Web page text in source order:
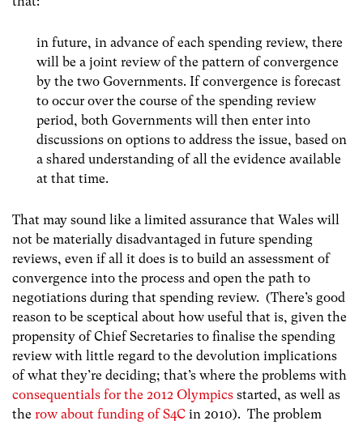
in future, in advance of each spending review, there
will be a joint review of the pattern of convergence
by the two Governments. If convergence is forecast
to occur over the course of the spending review
period, both Governments will then enter into
discussions on options to address the issue, based on
a shared understanding of all the evidence available
at that time.
That may sound like a limited assurance that Wales will
not be materially disadvantaged in future spending
reviews, even if all it does is to build an assessment of
convergence into the process and open the path to
negotiations during that spending review. (There’s good
reason to be sceptical about how useful that is, given the
propensity of Chief Secretaries to finalise the spending
review with little regard to the devolution implications
of what they’re deciding; that’s where the problems with
consequentials for the 2012 Olympics started, as well as
the row about funding of S4C in 2010). The problem